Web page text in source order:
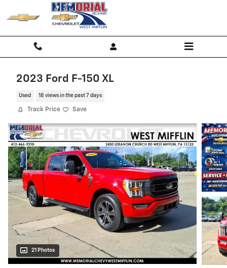
Skip to main content
2023 Ford F-150 XL
Used 18 views in the past 7 days
Track Price Save
21 Photos